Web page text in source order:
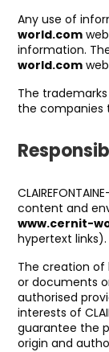
Any use of
world.com
information.
world.com
The
the companies
content and
www.cernit-
hypertext links).
The creation of
or documents
authorised
interests of
guarantee the
origin and